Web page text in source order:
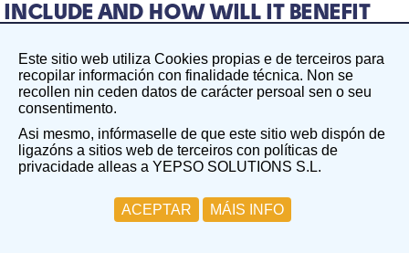
INCLUDE AND HOW WILL IT BENEFIT
The Focus Group on the Written Test in the field of Building
Specialists aims to create a focused, guided working group
centred on a specific competition. In this case,
Building Specialists.
Two guidance sessions on the written test
Group Session 1: Friday, 16th January. During this
session, we will cover the fundamentals of the written test
Este sitio web utiliza Cookies propias e de terceiros para
recopilar información con finalidade técnica. Non se
recollen nin ceden datos de carácter persoal sen o seu
consentimento.
Asi mesmo, infórmaselle de que este sitio web dispón de
ligazóns a sitios web de terceiros con políticas de
privacidade alleas a YEPSO SOLUTIONS S.L.
ACEPTAR MÁIS INFO